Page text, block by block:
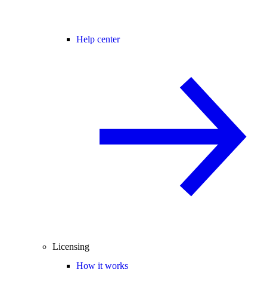
Help center
Licensing
How it works